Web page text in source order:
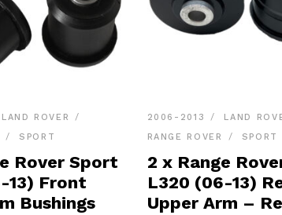
LAND ROVER
SPORT
Rover Sport
13) Front
Bushings
2006-2013
LAND
RANGE ROVER
SPORT
2 x Range
L320 (06-13)
Upper Arm –